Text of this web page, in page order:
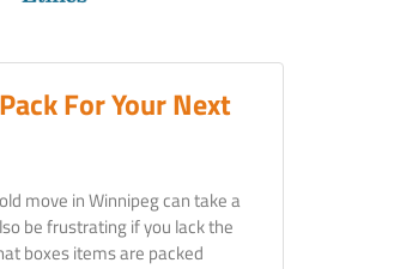
For Your Next
move in Winnipeg can take a
be frustrating if you lack the
boxes items are packed